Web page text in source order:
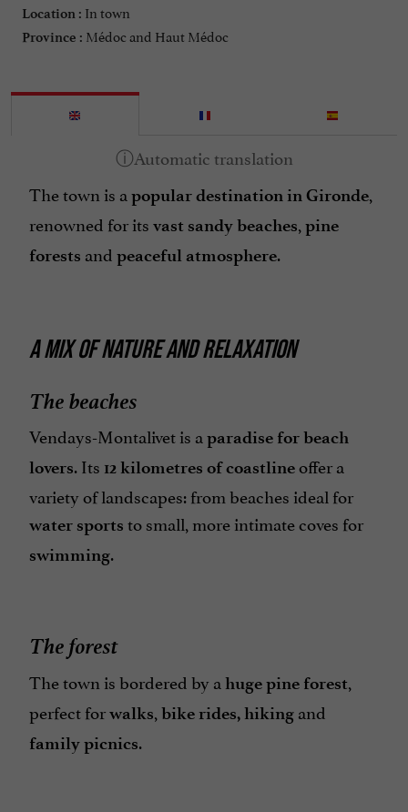
Location : In town
Province : Médoc and Haut Médoc
The town is a popular destination in Gironde,
renowned for its vast sandy beaches, pine
forests and peaceful atmosphere.
A MIX OF NATURE AND RELAXATION
The beaches
Vendays-Montalivet is a paradise for beach
lovers. Its 12 kilometres of coastlineoffer a
variety of landscapes: from beaches ideal for
water sports to small, more intimate coves for
swimming.
The forest
The town is bordered by a huge pine forest,
perfect forwalks, bike rides, hiking and
family picnics.